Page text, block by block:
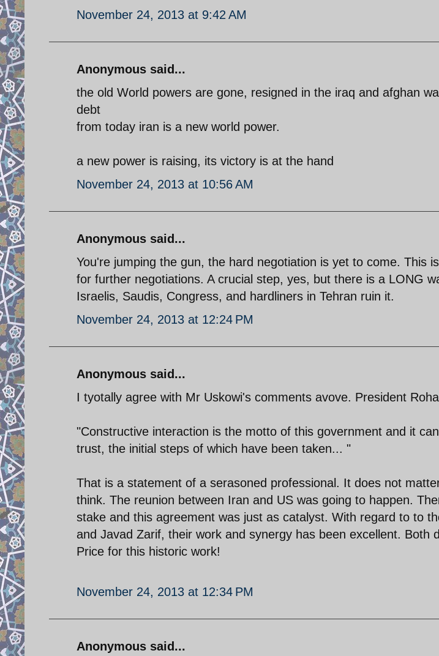
November 24, 2013 at 9:42 AM
Anonymous said...
the old World powers are gone, resigned in the iraq and afghan
debt
from today iran is a new world power.
a new power is raising, its victory is at the hand
November 24, 2013 at 10:56 AM
Anonymous said...
You're jumping the gun, the hard negotiation is yet to come. This
for further negotiations. A crucial step, yes, but there is a LONG
Israelis, Saudis, Congress, and hardliners in Tehran ruin it.
November 24, 2013 at 12:24 PM
Anonymous said...
I tyotally agree with Mr Uskowi's comments avove. President
"Constructive interaction is the motto of this government and it
trust, the initial steps of which have been taken... "
That is a statement of a serasoned professional. It does not
think. The reunion between Iran and US was going to happen.
stake and this agreement was just as catalyst. With regard to to
and Javad Zarif, their work and synergy has been excellent. Both
Price for this historic work!
November 24, 2013 at 12:34 PM
Anonymous said...